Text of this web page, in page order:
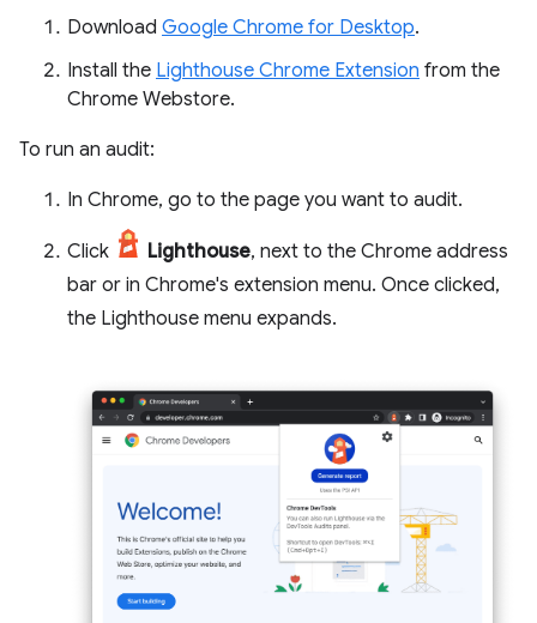
Download Google Chrome for Desktop.
Install the Lighthouse Chrome Extension from the
Chrome Webstore.
To run an audit:
In Chrome, go to the page you want to audit.
Click Lighthouse, next to the Chrome address
bar or in Chrome's extension menu. Once clicked,
the Lighthouse menu expands.